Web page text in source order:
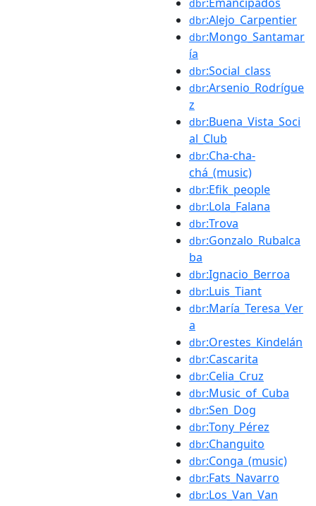
dbr
dbr:Alejo_Carpentier
dbr:Mongo_Santamar
ía
dbr:Social_class
dbr:Arsenio_Rodrígue
z
dbr:Buena_Vista_Soci
al_Club
dbr:Cha-cha-
chá_(music)
dbr:Efik_people
dbr:Lola_Falana
dbr:Trova
dbr:Gonzalo_Rubalca
ba
dbr:Ignacio_Berroa
dbr:Luis_Tiant
dbr:María_Teresa_Ver
a
dbr:Orestes_Kindelán
dbr:Cascarita
dbr:Celia_Cruz
dbr:Music_of_Cuba
dbr:Sen_Dog
dbr:Tony_Pérez
dbr:Changuito
dbr:Conga_(music)
dbr:Fats_Navarro
dbr:Los_Van_Van